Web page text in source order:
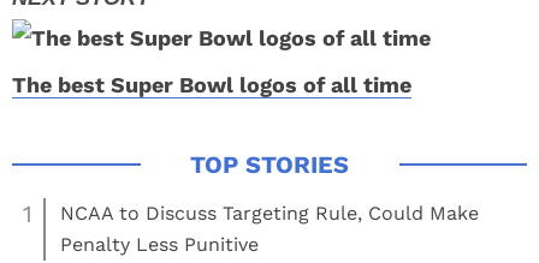
The best Super Bowl logos of all time
1
NCAA to Discuss Targeting Rule, Could Make
Penalty Less Punitive